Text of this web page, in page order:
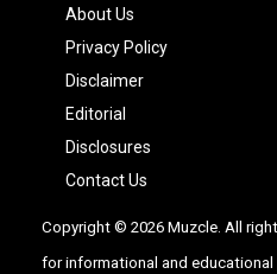
About Us
Privacy Policy
Disclaimer
Editorial
Disclosures
Contact Us
Copyright © 2026 Muzcle. All
for informational and